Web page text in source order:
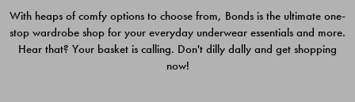
Quick Add
With heaps of comfy options to choose from, Bonds is the ultimate one-
stop wardrobe shop for your everyday underwear essentials and more.
Hear that? Your basket is calling. Don't dilly dally and get shopping
now!